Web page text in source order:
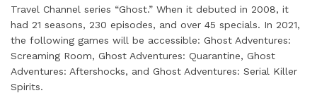
Travel Channel series “Ghost.” When it debuted in 2008, it
had 21 seasons, 230 episodes, and over 45 specials. In 2021,
the following games will be accessible: Ghost Adventures:
Screaming Room, Ghost Adventures: Quarantine, Ghost
Adventures: Aftershocks, and Ghost Adventures: Serial Killer
Spirits.